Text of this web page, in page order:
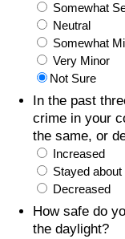
Somewhat
Neutral
Somewhat
Very Minor
Not Sure
In the past
crime in your
the same, or
Increased
Stayed
Decreased
How safe do
the daylight?
Cost of Living
Cost of Living
Cost of Living
Food Prices
Prices by City
Prices by Country
Property Price
Property Price
Quality of Life
Current City
Crime
Crime Index
Crime Index by
Health Care
Historical Data
Data Quality
Global Salary
Relocation Salary
Net-To-Gross
Per Diem